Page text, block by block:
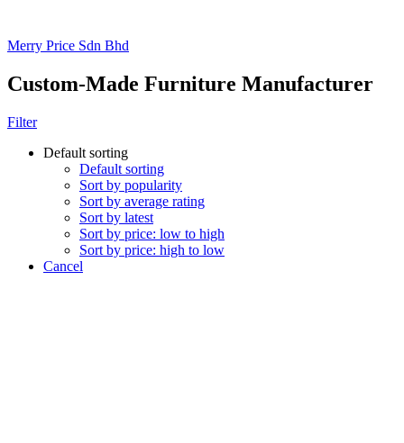
Merry Price Sdn Bhd
Custom-Made Furniture Manufacturer
Filter
Default sorting
Default sorting
Sort by popularity
Sort by average rating
Sort by latest
Sort by price: low to high
Sort by price: high to low
Cancel